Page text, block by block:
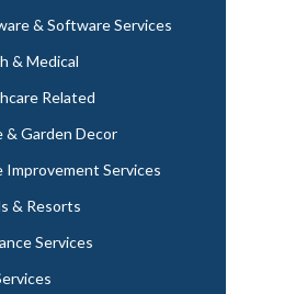
& Software Services
& Medical
Related
& Garden Decor
Improvement Services
& Resorts
Services